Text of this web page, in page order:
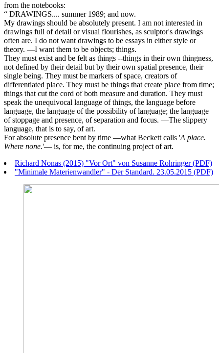
from the notebooks:
“ DRAWINGS.... summer 1989; and now.
My drawings should be absolutely present. I am not interested in
drawings full of detail or visual flourishes, as sculptor's drawings
often are. I do not want drawings to be essays in either style or
theory. —I want them to be objects; things.
They must exist and be felt as things --things in their own thingness,
not defined by their detail but by their own spatial presence, their
single being. They must be markers of space, creators of
differentiated place. They must be things that create place from time;
things that cut the cord of both measure and duration. They must
speak the unequivocal language of things, the language before
language, the language of the possibility of language; the language
of stoppage and presence, of separation and focus. —The slippery
language, that is to say, of art.
For absolute presence bent by time —what Beckett calls 'A place.
Where none.'— is, for me, the continuing project of art.
Richard Nonas (2015) "Vor Ort" von Susanne Rohringer (PDF)
"Minimale Materienwandler" - Der Standard. 23.05.2015 (PDF)